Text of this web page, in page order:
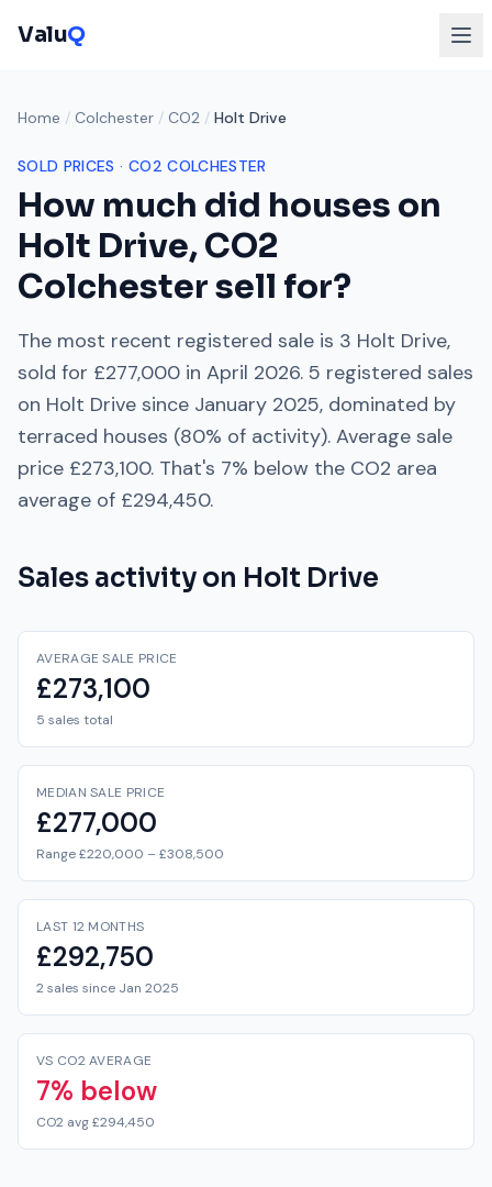
ValuQ
Home / Colchester / CO2 / Holt Drive
SOLD PRICES · CO2 COLCHESTER
How much did houses on
Holt Drive,CO2
Colchestersell for?
The most recent registered sale is 3 Holt Drive,
sold for £277,000 in April 2026. 5 registered sales
on Holt Drive since January 2025, dominated by
terraced houses (80% of activity). Average sale
price £273,100. That's 7% below the CO2 area
average of £294,450.
Sales activity on Holt Drive
AVERAGE SALE PRICE
£273,100
5 sales total
MEDIAN SALE PRICE
£277,000
Range £220,000 – £308,500
LAST 12 MONTHS
£292,750
2 sales since Jan 2025
VS CO2 AVERAGE
7% below
CO2 avg £294,450